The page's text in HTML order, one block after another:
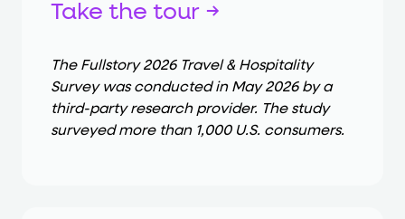
Take the tour →
The Fullstory 2026 Travel & Hospitality
Survey was conducted in May 2026 by a
third-party research provider. The study
surveyed more than 1,000 U.S. consumers.